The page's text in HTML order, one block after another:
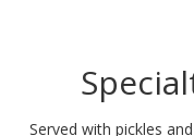
Served with pickles